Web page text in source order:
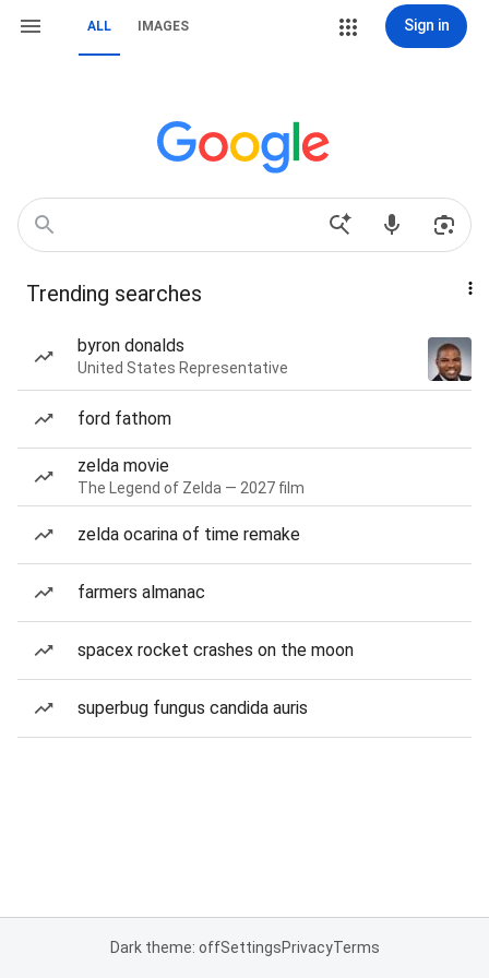
ALL IMAGES Sign in
Trending searches
byron donalds
United States Representative
ford fathom
zelda movie
The Legend of Zelda — 2027 film
zelda ocarina of time remake
farmers almanac
spacex rocket crashes on the moon
superbug fungus candida auris
Dark theme: offSettingsPrivacyTerms